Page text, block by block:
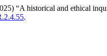
“A historical and ethical
.